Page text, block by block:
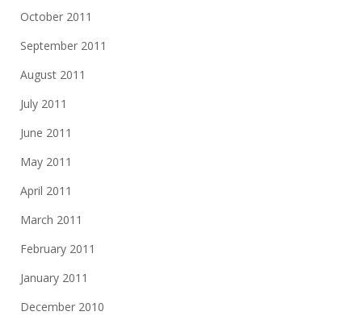
October 2011
September 2011
August 2011
July 2011
June 2011
May 2011
April 2011
March 2011
February 2011
January 2011
December 2010